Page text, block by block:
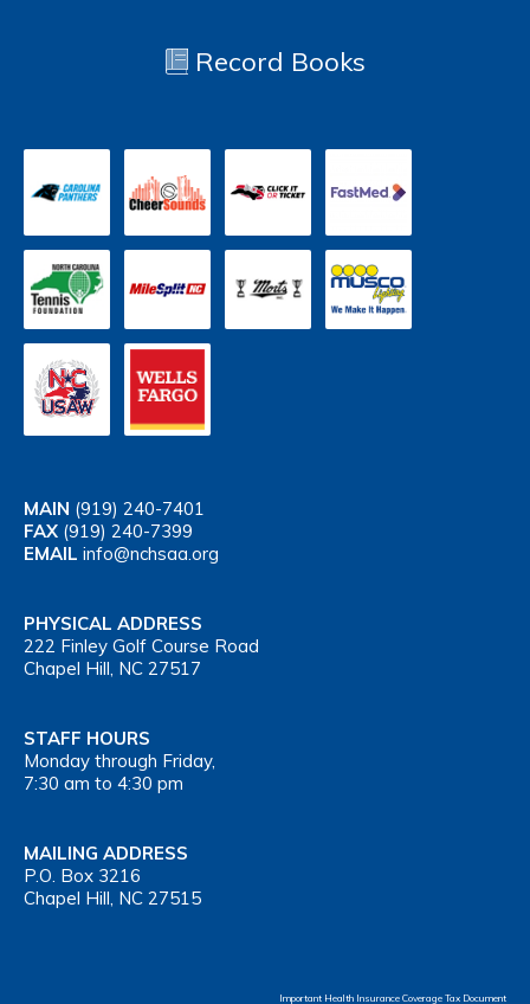
Record Books
MAIN (919) 240-7401
FAX (919) 240-7399
EMAIL info@nchsaa.org
PHYSICAL ADDRESS
222 Finley Golf Course Road
Chapel Hill, NC 27517
STAFF HOURS
Monday through Friday,
7:30 am to 4:30 pm
MAILING ADDRESS
P.O. Box 3216
Chapel Hill, NC 27515
Important Health Insurance Coverage Tax Document